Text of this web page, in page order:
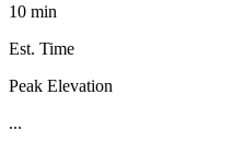
10 min
Est. Time
Peak Elevation
...